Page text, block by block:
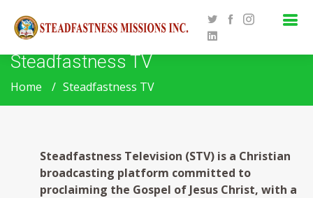
Steadfastness TV
Home Steadfastness TV
Steadfastness Television (STV) is a Christian
broadcasting platform committed to
proclaiming the Gospel of Jesus Christ, with a